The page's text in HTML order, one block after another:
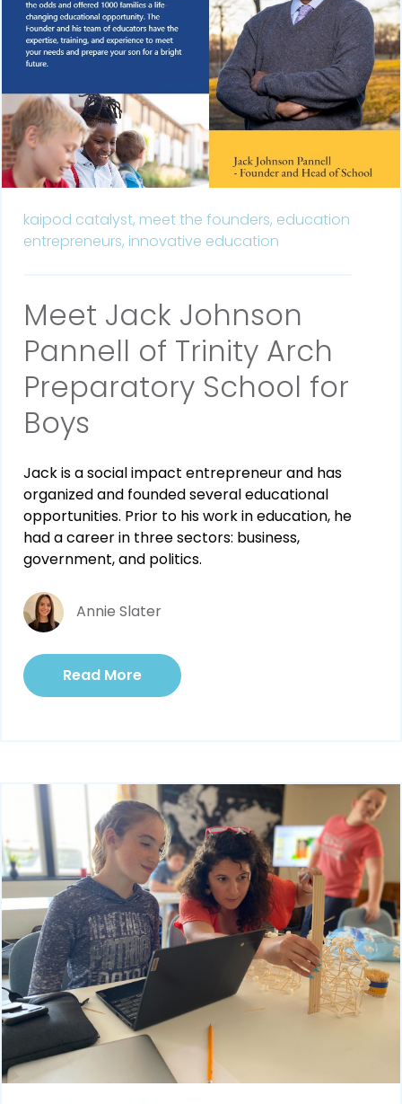
kaipod catalyst, meet the founders, education
entrepreneurs, innovative education
Meet Jack Johnson
Pannell of Trinity Arch
Preparatory School for
Boys
Jack is a social impact entrepreneur and has
organized and founded several educational
opportunities. Prior to his work in education, he
had a career in three sectors: business,
government, and politics.
Annie Slater
Read More